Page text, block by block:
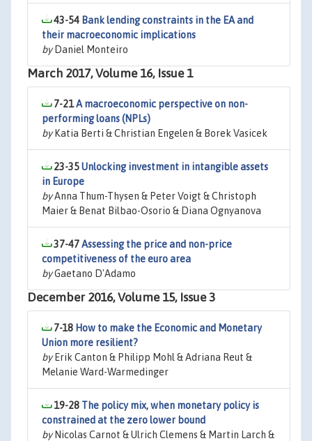
43-54 Bank lending constraints in the EA and
their macroeconomic implications
byDaniel Monteiro
March 2017, Volume 16, Issue 1
7-21A macroeconomic perspective on non-
performing loans (NPLs)
byKatia Berti & Christian Engelen & Borek Vasicek
23-35Unlocking investment in intangible assets
in Europe
byAnna Thum-Thysen & Peter Voigt & Christoph
Maier & Benat Bilbao-Osorio & Diana Ognyanova
37-47Assessing the price and non-price
competitiveness of the euro area
byGaetano D'Adamo
December 2016, Volume 15, Issue 3
7-18 How to make the Economic and Monetary
Union more resilient?
byErik Canton & Philipp Mohl & Adriana Reut &
Melanie Ward-Warmedinger
19-28 The policy mix, when monetary policy is
constrained at the zero lower bound
byNicolas Carnot & Ulrich Clemens & Martin Larch &